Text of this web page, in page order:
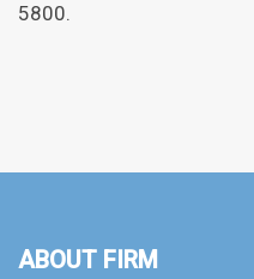
5800.
ABOUT FIRM